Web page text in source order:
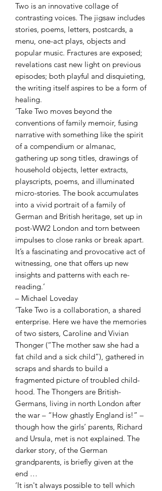
Two is an innovative collage of
contrasting voices. The jigsaw includes
stories, poems, letters, postcards, a
menu, one-act plays, objects and
popular music. Fractures are exposed;
revelations cast new light on previous
episodes; both playful and disquieting,
the writing itself aspires to be a form of
healing.
‘Take Two moves beyond the
conventions of family memoir, fusing
narrative with something like the spirit
of a compendium or almanac,
gathering up song titles, drawings of
household objects, letter extracts,
playscripts, poems, and illuminated
micro-stories. The book accumulates
into a vivid portrait of a family of
German and British heritage, set up in
post-WW2 London and torn between
impulses to close ranks or break apart.
It’s a fascinating and provocative act of
witnessing, one that offers up new
insights and patterns with each re-
reading.’
– Michael Loveday
‘Take Two is a collaboration, a shared
enterprise. Here we have the memories
of two sisters, Caroline and Vivian
Thonger (“The mother saw she had a
fat child and a sick child”), gathered in
scraps and shards to build a
fragmented picture of troubled child-
hood. The Thongers are British-
Germans, living in north London after
the war – “How ghastly England is!” –
though how the girls’ parents, Richard
and Ursula, met is not explained. The
darker story, of the German
grandparents, is briefly given at the
end …
‘It isn't always possible to tell which